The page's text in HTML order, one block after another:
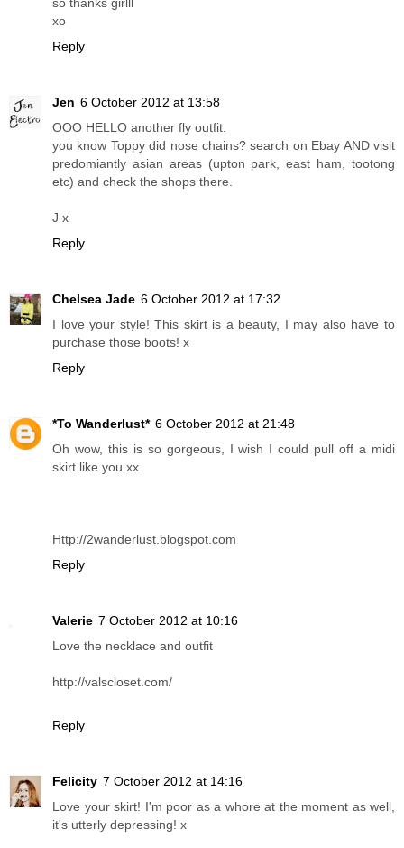
xo
Reply
Jen 6 October 2012 at 13:58
OOO HELLO another fly outfit.
you know Toppy did nose chains? search on Ebay AND visit
predomiantly asian areas (upton park, east ham, tootong
etc) and check the shops there.
J x
Reply
Chelsea Jade 6 October 2012 at 17:32
I love your style! This skirt is a beauty, I may also have to
purchase those boots! x
Reply
*To Wanderlust* 6 October 2012 at 21:48
Oh wow, this is so gorgeous, I wish I could pull off a midi
skirt like you xx
Http://2wanderlust.blogspot.com
Reply
Valerie 7 October 2012 at 10:16
Love the necklace and outfit
http://valscloset.com/
Reply
Felicity 7 October 2012 at 14:16
Love your skirt! I'm poor as a whore at the moment as well,
it's utterly depressing! x